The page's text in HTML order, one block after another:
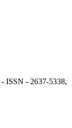
- ISSN - 2637-5338,